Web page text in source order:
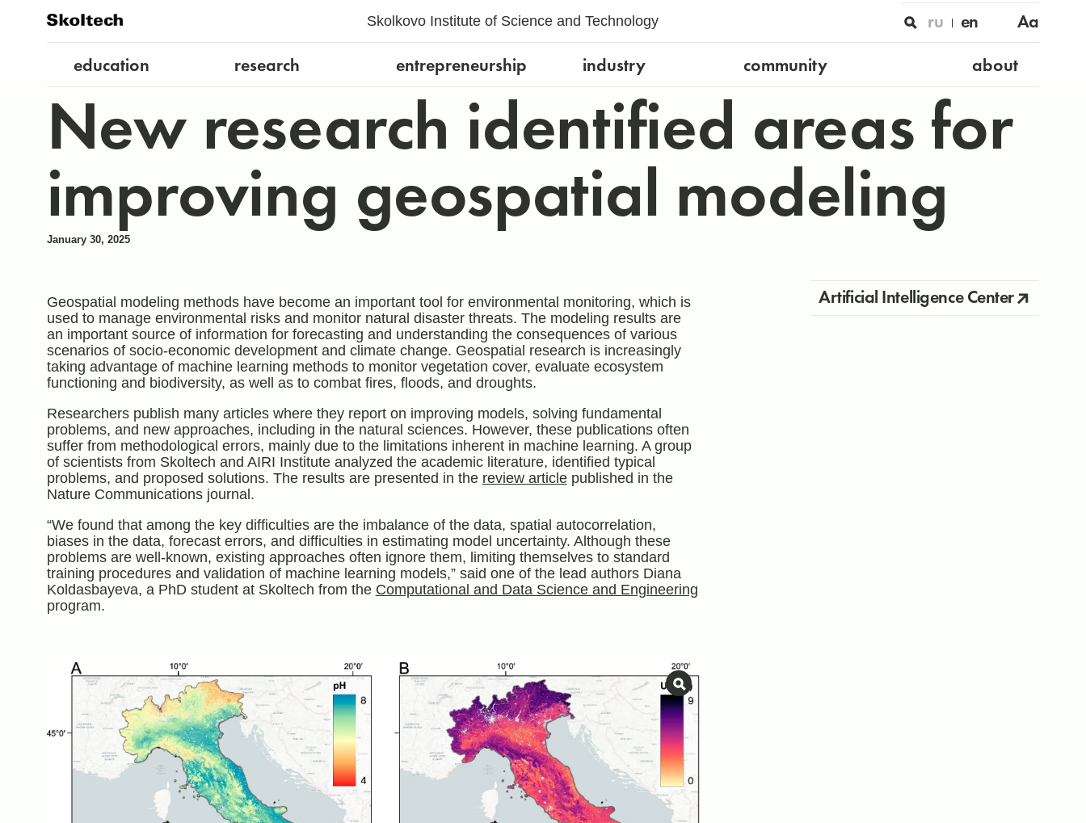
Skolkovo Institute of Science and Technology ru en
Aa
education
research entrepreneurship industry community about
New research identified areas for
improving geospatial modeling
January 30, 2025
Geospatial modeling methods have become an important tool for environmental monitoring, which is
used to manage environmental risks and monitor natural disaster threats. The modeling results are
an important source of information for forecasting and understanding the consequences of various
scenarios of socio-economic development and climate change. Geospatial research is increasingly
taking advantage of machine learning methods to monitor vegetation cover, evaluate ecosystem
functioning and biodiversity, as well as to combat fires, floods, and droughts.
Researchers publish many articles where they report on improving models, solving fundamental
problems, and new approaches, including in the natural sciences. However, these publications often
suffer from methodological errors, mainly due to the limitations inherent in machine learning. A group
of scientists from Skoltech and AIRI Institute analyzed the academic literature, identified typical
problems, and proposed solutions. The results are presented in the review articlepublished in the
Nature Communications journal.
“We found that among the key difficulties are the imbalance of the data, spatial autocorrelation,
biases in the data, forecast errors, and difficulties in estimating model uncertainty. Although these
problems are well-known, existing approaches often ignore them, limiting themselves to standard
training procedures and validation of machine learning models,” said one of the lead authors Diana
Koldasbayeva, a PhD student at Skoltech from the Computational and Data Science and Engineering
program.
Artificial Intelligence Center